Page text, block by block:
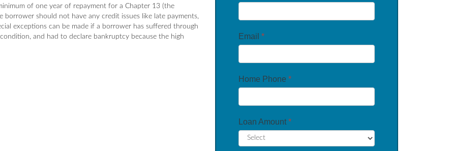
of one year of repayment for a Chapter 13 (the
should not have any credit issues like late payments,
exceptions can be made if a borrower has suffered through
and had to declare bankruptcy because the high
Email *
Home Phone *
Loan Amount *